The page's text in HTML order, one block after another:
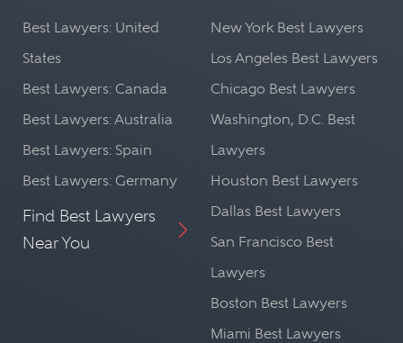
Best Lawyers: United
States
Best Lawyers: Canada
Best Lawyers: Australia
Best Lawyers: Spain
Best Lawyers: Germany
Find Best Lawyers
Near You
New York Best Lawyers
Los Angeles Best Lawyers
Chicago Best Lawyers
Washington, D.C. Best
Lawyers
Houston Best Lawyers
Dallas Best Lawyers
San Francisco Best
Lawyers
Boston Best Lawyers
Miami Best Lawyers